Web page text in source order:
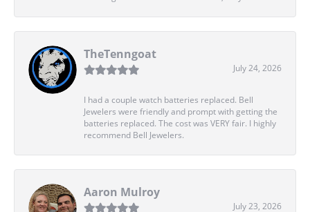
TheTenngoat
July 24, 2026
I had a couple watch batteries replaced. Bell
Jewelers were friendly and prompt with getting the
batteries replaced. The cost was VERY fair. I highly
recommend Bell Jewelers.
Aaron Mulroy
July 23, 2026